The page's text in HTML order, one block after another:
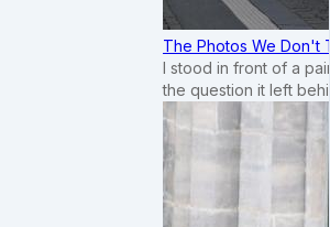
The Photos We Don't
I stood in front of a
the question it left